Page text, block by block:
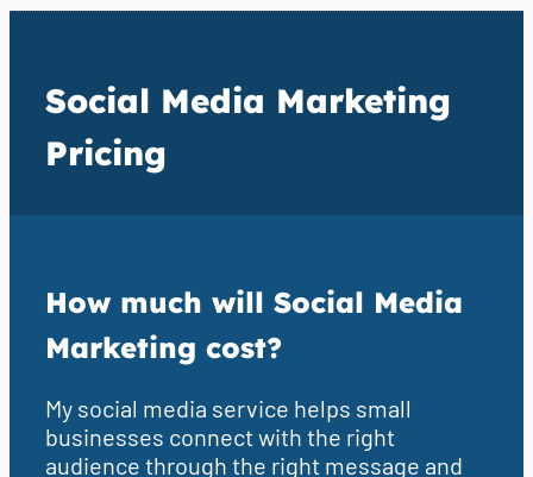
Social Media Marketing
Pricing
How much will Social Media
Marketing cost?
My social media service helps small
businesses connect with the right
audience through the right message and